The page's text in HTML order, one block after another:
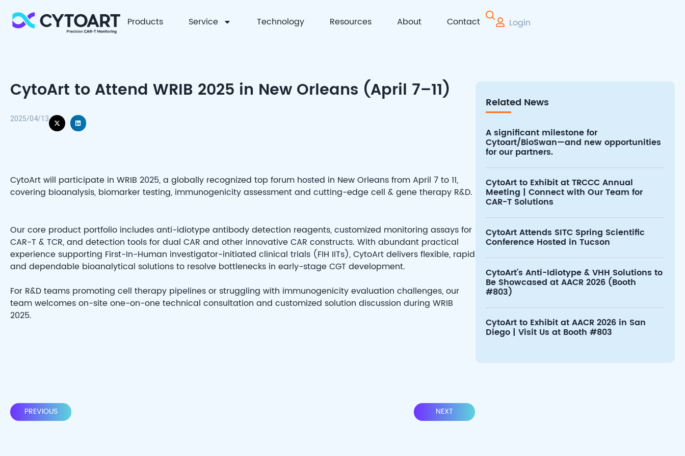
Products Service Technology Resources About Contact Login
CytoArt to Attend WRIB 2025 in New Orleans (April 7–11)
2025/04/13
CytoArt will participate in WRIB 2025, a globally recognized top forum hosted in New Orleans from April 7 to 11,
covering bioanalysis, biomarker testing, immunogenicity assessment and cutting-edge cell & gene therapy R&D.
Our core product portfolio includes anti-idiotype antibody detection reagents, customized monitoring assays for
CAR-T & TCR, and detection tools for dual CAR and other innovative CAR constructs. With abundant practical
experience supporting First-In-Human investigator-initiated clinical trials (FIH IITs), CytoArt delivers flexible, rapid
and dependable bioanalytical solutions to resolve bottlenecks in early-stage CGT development.
For R&D teams promoting cell therapy pipelines or struggling with immunogenicity evaluation challenges, our
team welcomes on-site one-on-one technical consultation and customized solution discussion during WRIB
2025.
PREVIOUS NEXT
Related News
A significant milestone for
Cytoart/BioSwan—and new opportunities
for our partners.
CytoArt to Exhibit at TRCCC Annual
Meeting | Connect with Our Team for
CAR-T Solutions
CytoArt Attends SITC Spring Scientific
Conference Hosted in Tucson
CytoArt’s Anti-Idiotype & VHH Solutions to
Be Showcased at AACR 2026 (Booth
#803)
CytoArt to Exhibit at AACR 2026 in San
Diego | Visit Us at Booth #803